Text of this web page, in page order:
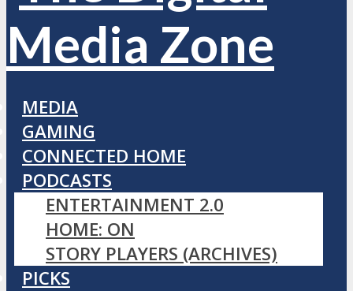
MEDIA
GAMING
CONNECTED HOME
PODCASTS
ENTERTAINMENT 2.0
HOME: ON
STORY PLAYERS (ARCHIVES)
PICKS